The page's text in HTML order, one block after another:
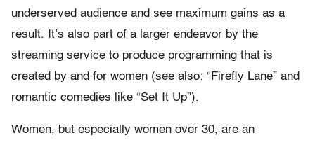
underserved audience and see maximum gains as a
result. It’s also part of a larger endeavor by the
streaming service to produce programming that is
created by and for women (see also: “Firefly Lane” and
romantic comedies like “Set It Up”).
Women, but especially women over 30, are an